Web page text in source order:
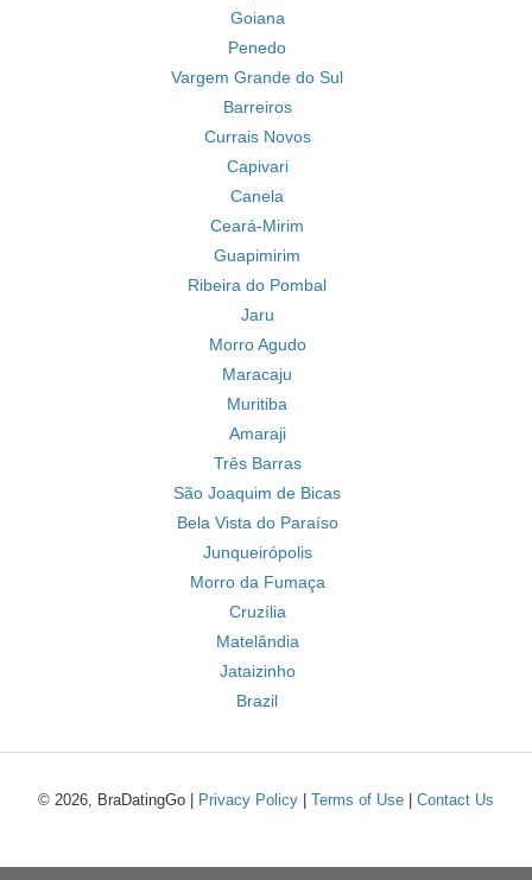
Goiana
Penedo
Vargem Grande do Sul
Barreiros
Currais Novos
Capivari
Canela
Ceará-Mirim
Guapimirim
Ribeira do Pombal
Jaru
Morro Agudo
Maracaju
Muritiba
Amaraji
Três Barras
São Joaquim de Bicas
Bela Vista do Paraíso
Junqueirópolis
Morro da Fumaça
Cruzília
Matelândia
Jataizinho
Brazil
© 2026, BraDatingGo | Privacy Policy Terms of Use Contact Us